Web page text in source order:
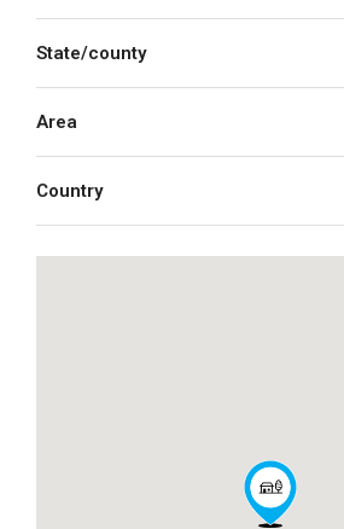
State/county
Area
Country